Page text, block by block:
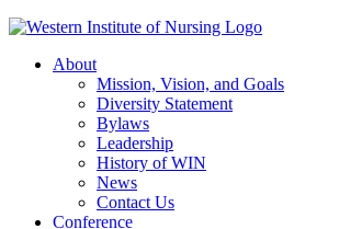
About
Mission, Vision, and Goals
Diversity Statement
Bylaws
Leadership
History of WIN
News
Contact Us
Conference